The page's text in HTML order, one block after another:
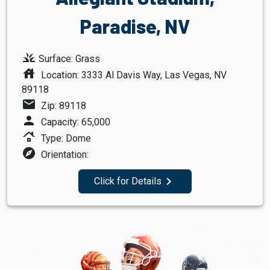
Paradise, NV
grass Surface: Grass
house
Location: 3333 Al Davis Way, Las Vegas, NV
89118
mail Zip: 89118
person Capacity: 65,000
roofing Type: Dome
explore Orientation:
Click for Details navigate_next